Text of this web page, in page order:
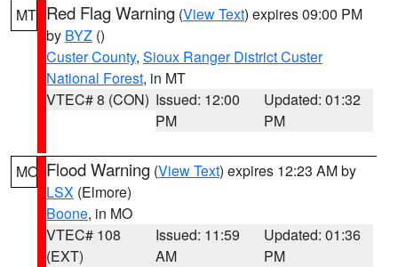
MT Red Flag Warning (View Text) expires 09:00 PM
by BYZ ()
Custer County, Sioux Ranger District Custer
National Forest, in MT
VTEC# 8 (CON) Issued: 12:00
PM
Updated: 01:32
PM
MO Flood Warning (View Text) expires 12:23 AM by
LSX (Elmore)
Boone, in MO
VTEC# 108
(EXT)
Issued: 11:59
AM
Updated: 01:36
PM